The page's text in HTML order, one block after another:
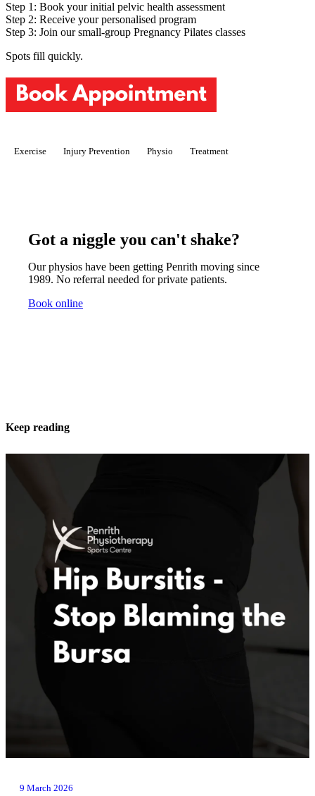
Step 1: Book your initial pelvic health assessment
Step 2: Receive your personalised program
Step 3: Join our small-group Pregnancy Pilates classes
Spots fill quickly.
Exercise Injury Prevention Physio Treatment
Got a niggle you can't shake?
Our physios have been getting Penrith moving since
1989. No referral needed for private patients.
Book online
Keep reading
9 March 2026